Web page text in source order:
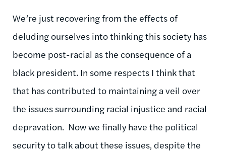
We’re just recovering from the effects of
deluding ourselves into thinking this society has
become post-racial as the consequence of a
black president. In some respects I think that
that has contributed to maintaining a veil over
the issues surrounding racial injustice and racial
depravation. Now we finally have the political
security to talk about these issues, despite the